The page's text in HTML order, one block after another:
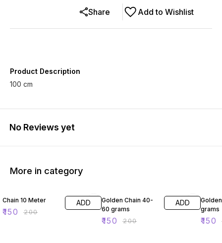
Add to Wishlist
Share
Product Description
100 cm
No Reviews yet
More in category
Chain 10 Meter
₹150 ₹200
ADD
Golden Chain 40-
60 grams
₹150 ₹200
ADD
grams
₹150 ₹